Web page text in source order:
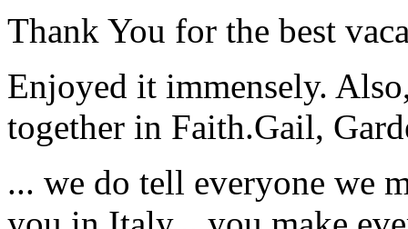
Thank You for the best
Enjoyed it immensely.
together in Faith.Gail,
... we do tell everyone we